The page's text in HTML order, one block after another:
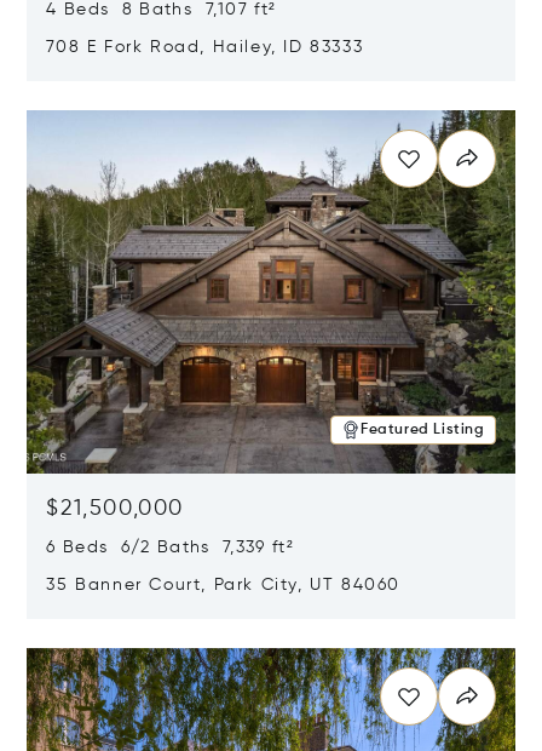
4 Beds 8 Baths 7,107 ft²
708 E Fork Road, Hailey, ID 83333
Featured Listing
$21,500,000
6 Beds 6/2 Baths 7,339 ft²
35 Banner Court, Park City, UT 84060